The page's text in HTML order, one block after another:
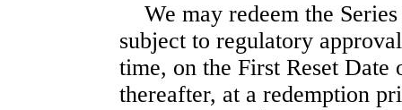
We may redeem the
subject to regulatory
time, on the First Reset Date
thereafter, at a redemption